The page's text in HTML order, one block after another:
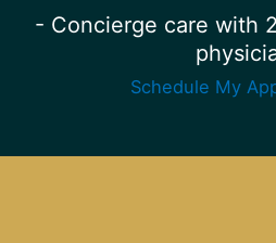
- Concierge care with
Schedule My